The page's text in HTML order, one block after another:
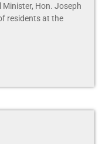
Hon. Joseph
residents at the